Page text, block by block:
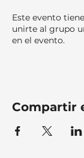
Este evento
unirte al grupo
en el evento.
Compartir